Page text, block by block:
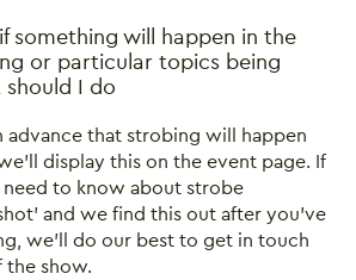
something will happen in the
or particular topics being
should I do
that strobing will happen
display this on the event page. If
need to know about strobe
and we find this out after you’ve
we’ll do our best to get in touch
show.